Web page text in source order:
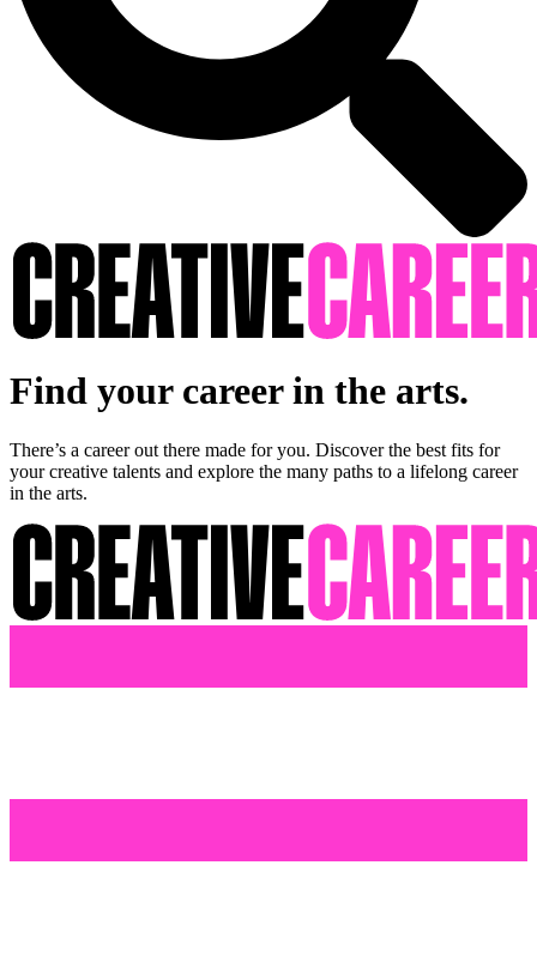
Find your career in the arts.
There’s a career out there made for you. Discover the best fits for
your creative talents and explore the many paths to a lifelong career
in the arts.